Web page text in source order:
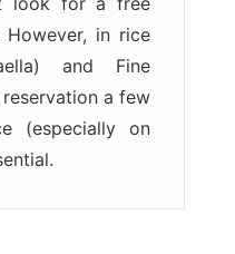
in rice
and Fine
a few
(especially on